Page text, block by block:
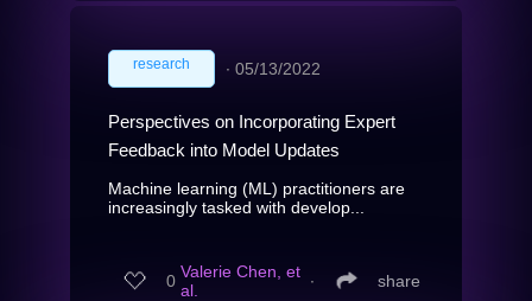
research ∙ 05/13/2022
Perspectives on Incorporating Expert
Feedback into Model Updates
Machine learning (ML) practitioners are
increasingly tasked with develop...
0 Valerie Chen, et
al.
∙ share